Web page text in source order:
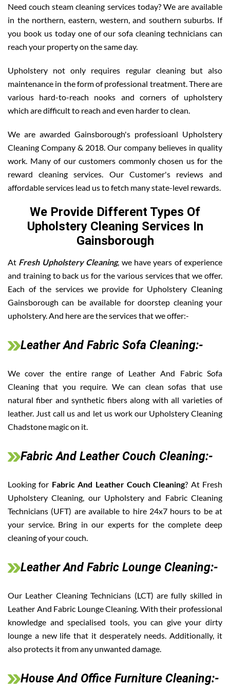
Need couch steam cleaning services today? We are available
in the northern, eastern, western, and southern suburbs. If
you book us today one of our sofa cleaning technicians can
reach your property on the same day.
Upholstery not only requires regular cleaning but also
maintenance in the form of professional treatment. There are
various hard-to-reach nooks and corners of upholstery
which are difficult to reach and even harder to clean.
We are awarded Gainsborough's professioanl Upholstery
Cleaning Company & 2018. Our company believes in quality
work. Many of our customers commonly chosen us for the
reward cleaning services. Our Customer's reviews and
affordable services lead us to fetch many state-level rewards.
We Provide Different Types Of
Upholstery Cleaning Services In
Gainsborough
At Fresh Upholstery Cleaning, we have years of experience
and training to back us for the various services that we offer.
Each of the services we provide for Upholstery Cleaning
Gainsborough can be available for doorstep cleaning your
upholstery. And here are the services that we offer:-
Leather And Fabric Sofa Cleaning:-
We cover the entire range of Leather And Fabric Sofa
Cleaning that you require. We can clean sofas that use
natural fiber and synthetic fibers along with all varieties of
leather. Just call us and let us work our Upholstery Cleaning
Chadstone magic on it.
Fabric And Leather Couch Cleaning:-
Looking for Fabric And Leather Couch Cleaning? At Fresh
Upholstery Cleaning, our Upholstery and Fabric Cleaning
Technicians (UFT) are available to hire 24x7 hours to be at
your service. Bring in our experts for the complete deep
cleaning of your couch.
Leather And Fabric Lounge Cleaning:-
Our Leather Cleaning Technicians (LCT) are fully skilled in
Leather And Fabric Lounge Cleaning. With their professional
knowledge and specialised tools, you can give your dirty
lounge a new life that it desperately needs. Additionally, it
also protects it from any unwanted damage.
House And Office Furniture Cleaning:-